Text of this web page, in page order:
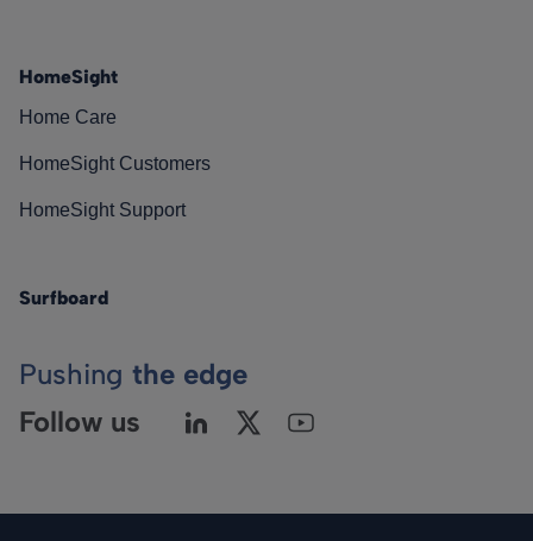
HomeSight
Home Care
HomeSight Customers
HomeSight Support
Surfboard
Pushing the edge
Follow us